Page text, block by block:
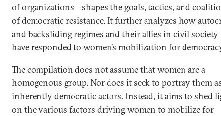
of organizations—shapes the goals, tactics, and
of democratic resistance. It further analyzes how
and backsliding regimes and their allies in civil society
have responded to women’s mobilization for
The compilation does not assume that women are a
homogenous group. Nor does it seek to portray them
inherently democratic actors. Instead, it aims to shed
on the various factors driving women to mobilize for